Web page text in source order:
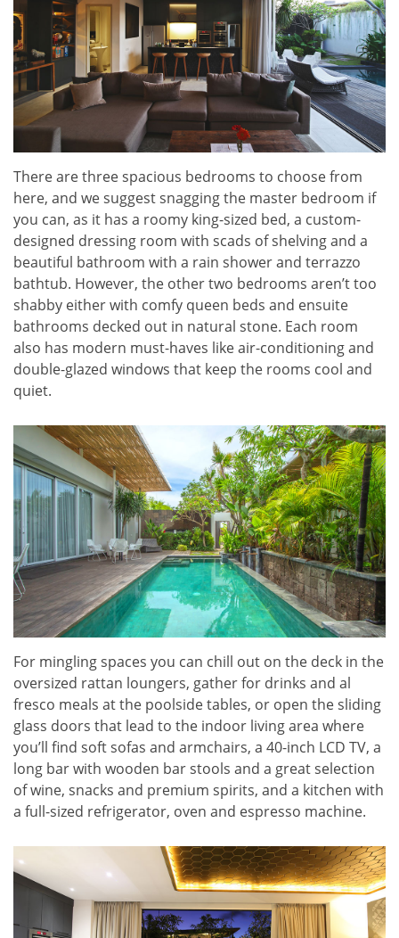
There are three spacious bedrooms to choose from
here, and we suggest snagging the master bedroom if
you can, as it has a roomy king-sized bed, a custom-
designed dressing room with scads of shelving and a
beautiful bathroom with a rain shower and terrazzo
bathtub. However, the other two bedrooms aren’t too
shabby either with comfy queen beds and ensuite
bathrooms decked out in natural stone. Each room
also has modern must-haves like air-conditioning and
double-glazed windows that keep the rooms cool and
quiet.
For mingling spaces you can chill out on the deck in the
oversized rattan loungers, gather for drinks and al
fresco meals at the poolside tables, or open the sliding
glass doors that lead to the indoor living area where
you’ll find soft sofas and armchairs, a 40-inch LCD TV, a
long bar with wooden bar stools and a great selection
of wine, snacks and premium spirits, and a kitchen with
a full-sized refrigerator, oven and espresso machine.